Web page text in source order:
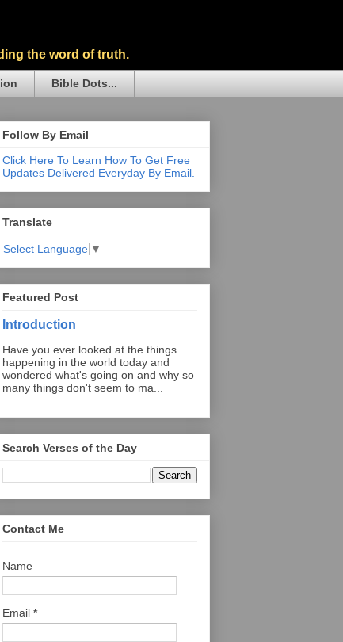
the word of truth.
Bible Dots...
Follow By Email
Click Here To Learn How To Get Free
Updates Delivered Everyday By Email.
Translate
Select Language ▼
Featured Post
Introduction
Have you ever looked at the things
happening in the world today and
wondered what's going on and why so
many things don't seem to ma...
Search Verses of the Day
Contact Me
Name
Email *